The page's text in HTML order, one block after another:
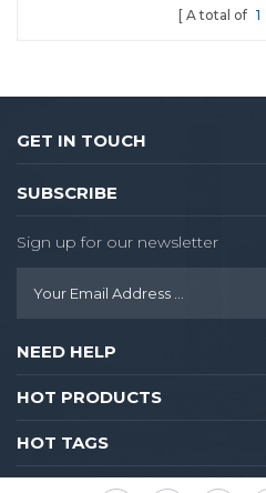
A total of 1
GET IN TOUCH
SUBSCRIBE
Sign up for our newsletter
NEED HELP
HOT PRODUCTS
HOT TAGS